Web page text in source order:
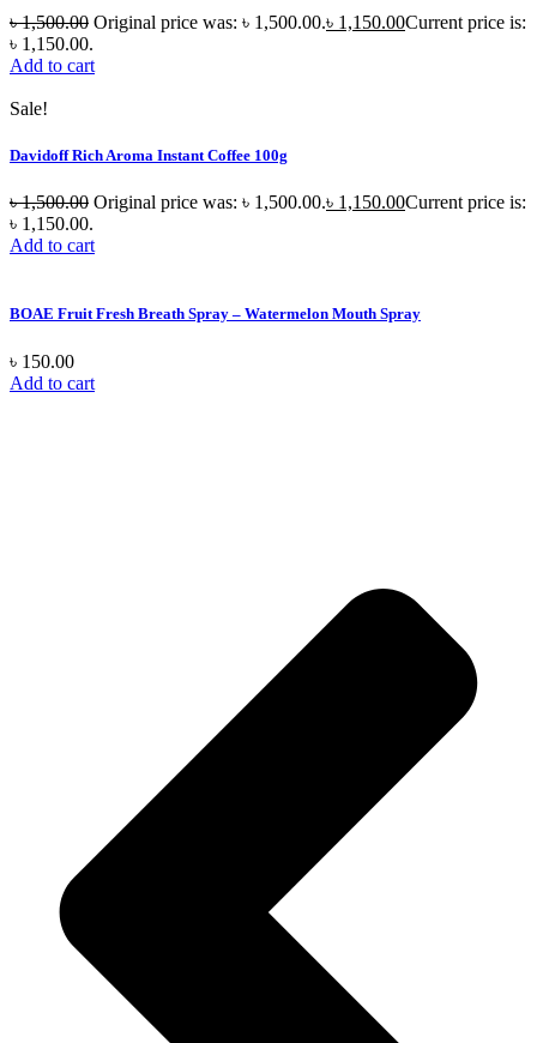
৳1,500.00 Original price was: ৳ 1,500.00.৳ 1,150.00Current price is:
৳ 1,150.00.
Add to cart
Sale!
Davidoff Rich Aroma Instant Coffee 100g
৳1,500.00 Original price was: ৳ 1,500.00.৳ 1,150.00Current price is:
৳ 1,150.00.
Add to cart
BOAE Fruit Fresh Breath Spray – Watermelon Mouth Spray
৳ 150.00
Add to cart